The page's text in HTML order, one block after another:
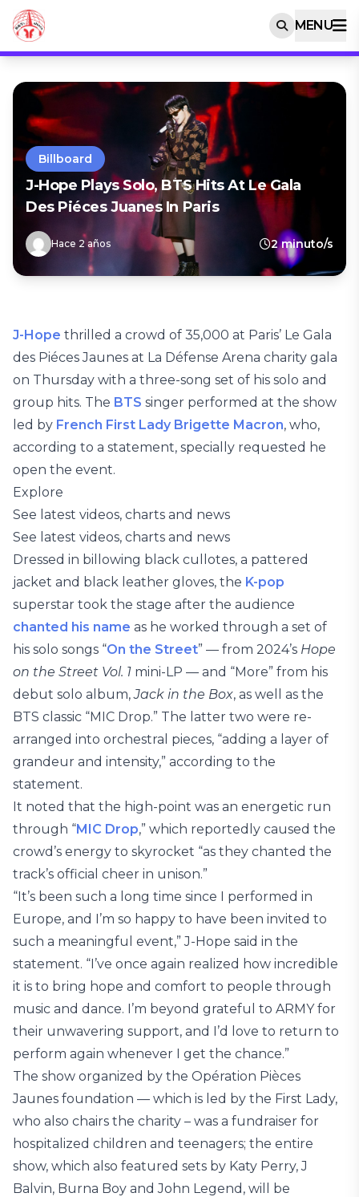
MENU
Billboard
J-Hope Plays Solo, BTS Hits At Le Gala
Des Piéces Juanes In Paris
Hace 2 años 2 minuto/s
J-Hope thrilled a crowd of 35,000 at Paris’ Le Gala
des Piéces Jaunes at La Défense Arena charity gala
on Thursday with a three-song set of his solo and
group hits. The BTS singer performed at the show
led by French First Lady Brigette Macron, who,
according to a statement, specially requested he
open the event.
Explore
See latest videos, charts and news
See latest videos, charts and news
Dressed in billowing black cullotes, a pattered
jacket and black leather gloves, the K-pop
superstar took the stage after the audience
chanted his name as he worked through a set of
his solo songs “On the Street” — from 2024’s Hope
on the Street Vol. 1 mini-LP — and “More” from his
debut solo album,Jack in the Box, as well as the
BTS classic “MIC Drop.” The latter two were re-
arranged into orchestral pieces, “adding a layer of
grandeur and intensity,” according to the
statement.
It noted that the high-point was an energetic run
through “MIC Drop,” which reportedly caused the
crowd’s energy to skyrocket “as they chanted the
track’s official cheer in unison.”
“It’s been such a long time since I performed in
Europe, and I’m so happy to have been invited to
such a meaningful event,” J-Hope said in the
statement. “I’ve once again realized how incredible
it is to bring hope and comfort to people through
music and dance. I’m beyond grateful to ARMY for
their unwavering support, and I’d love to return to
perform again whenever I get the chance.”
The show organized by the Opération Pièces
Jaunes foundation — which is led by the First Lady,
who also chairs the charity – was a fundraiser for
hospitalized children and teenagers; the entire
show, which also featured sets by Katy Perry, J
Balvin, Burna Boy and John Legend, will be